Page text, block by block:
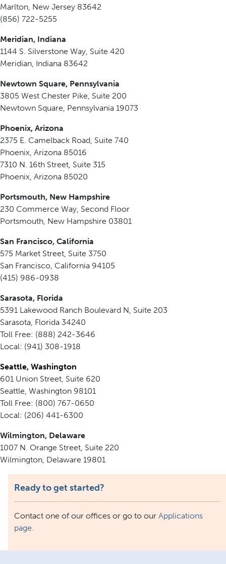
Marlton, New Jersey 83642
(856) 722-5255
Meridian, Indiana
1144 S. Silverstone Way, Suite 420
Meridian, Indiana 83642
Newtown Square, Pennsylvania
3805 West Chester Pike, Suite 200
Newtown Square, Pennsylvania 19073
Phoenix, Arizona
2375 E. Camelback Road, Suite 740
Phoenix, Arizona 85016
7310 N. 16th Street, Suite 315
Phoenix, Arizona 85020
Portsmouth, New Hampshire
230 Commerce Way, Second Floor
Portsmouth, New Hampshire 03801
San Francisco, California
575 Market Street, Suite 3750
San Francisco, California 94105
(415) 986-0938
Sarasota, Florida
5391 Lakewood Ranch Boulevard N, Suite 203
Sarasota, Florida 34240
Toll Free: (888) 242-3646
Local: (941) 308-1918
Seattle, Washington
601 Union Street, Suite 620
Seattle, Washington 98101
Toll Free: (800) 767-0650
Local: (206) 441-6300
Wilmington, Delaware
1007 N. Orange Street, Suite 220
Wilmington, Delaware 19801
Ready to get started?
Contact one of our offices or go to our Applications
page.